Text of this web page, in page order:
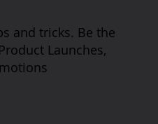
and tricks. Be the
Launches,